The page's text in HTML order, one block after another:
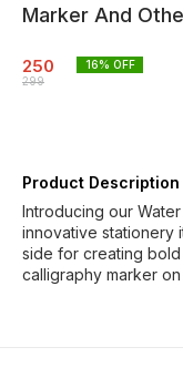
Marker And
250
299
16% OFF
Product Description
Introducing our
innovative stationery
side for creating
calligraphy marker